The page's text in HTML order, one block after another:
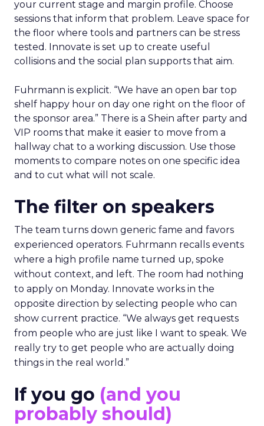
your current stage and margin profile. Choose
sessions that inform that problem. Leave space for
the floor where tools and partners can be stress
tested. Innovate is set up to create useful
collisions and the social plan supports that aim.
Fuhrmann is explicit. “We have an open bar top
shelf happy hour on day one right on the floor of
the sponsor area.” There is a Shein after party and
VIP rooms that make it easier to move from a
hallway chat to a working discussion. Use those
moments to compare notes on one specific idea
and to cut what will not scale.
The filter on speakers
The team turns down generic fame and favors
experienced operators. Fuhrmann recalls events
where a high profile name turned up, spoke
without context, and left. The room had nothing
to apply on Monday. Innovate works in the
opposite direction by selecting people who can
show current practice. “We always get requests
from people who are just like I want to speak. We
really try to get people who are actually doing
things in the real world.”
If you go (and you
probably should)